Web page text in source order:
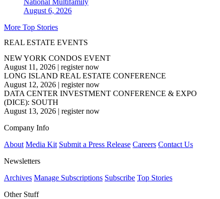
National Multifamily
August 6, 2026
More Top Stories
REAL ESTATE EVENTS
NEW YORK CONDOS EVENT
August 11, 2026 | register now
LONG ISLAND REAL ESTATE CONFERENCE
August 12, 2026 | register now
DATA CENTER INVESTMENT CONFERENCE & EXPO
(DICE): SOUTH
August 13, 2026 | register now
Company Info
About Media Kit Submit a Press Release Careers Contact Us
Newsletters
Archives Manage Subscriptions Subscribe Top Stories
Other Stuff